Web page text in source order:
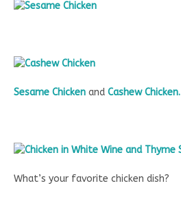
Sesame Chicken and Cashew Chicken.
What’s your favorite chicken dish?